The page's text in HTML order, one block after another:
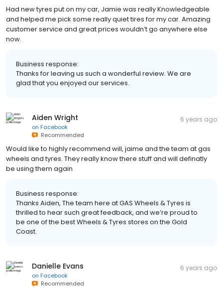
Had new tyres put on my car, Jamie was really Knowledgeable
and helped me pick some really quiet tires for my car. Amazing
customer service and great prices wouldn’t go anywhere else
now.
Business response:
Thanks for leaving us such a wonderful review. We are
glad that you enjoyed our services.
Aiden Wright
on Facebook
Recommended
6 years ago
Would like to highly recommend will, jaime and the team at gas
wheels and tyres. They really know there stuff and will definatly
be using them again
Business response:
Thanks Aiden, The team here at GAS Wheels & Tyres is
thrilled to hear such great feedback, and we’re proud to
be one of the best Wheels & Tyres stores on the Gold
Coast.
Danielle Evans
on Facebook
Recommended
6 years ago